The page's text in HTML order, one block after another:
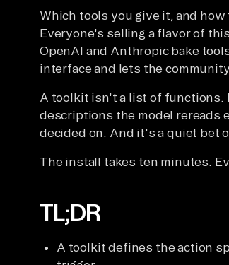
Which tools you give it, and
Everyone's selling a flavor of
OpenAI and Anthropic bake
interface and lets the
A toolkit isn't a list of functions.
descriptions the model rereads
decided on. And it's a quiet bet
The install takes ten minutes.
TL;DR
A toolkit defines the action